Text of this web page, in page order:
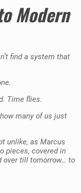
Modern
find a system that
Time flies.
many of us just
unlike, as Marcus
pieces, covered in
over till tomorrow… to